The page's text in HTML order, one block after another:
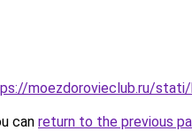
moezdorovieclub.ru/stati/
can return to the previous